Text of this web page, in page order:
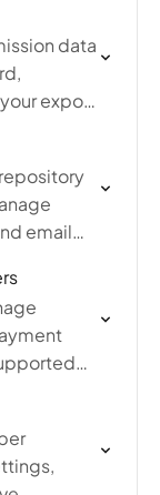
data
export
email